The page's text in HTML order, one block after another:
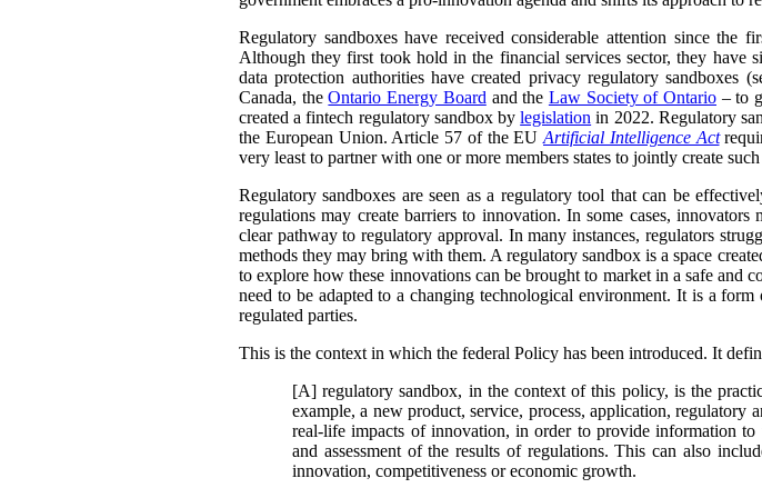
Regulatory sandboxes have received considerable attention since the
Although they first took hold in the financial services sector, they have
data protection authorities have created privacy regulatory sandboxes
Canada, theOntario Energy Board and the Law Society of Ontario – to
created a fintech regulatory sandbox bylegislation in 2022. Regulatory
the European Union. Article 57 of the EU Artificial Intelligence Act
very least to partner with one or more members states to jointly create
Regulatory sandboxes are seen as a regulatory tool that can be
regulations may create barriers to innovation. In some cases,
clear pathway to regulatory approval. In many instances, regulators
methods they may bring with them. A regulatory sandbox is a space
to explore how these innovations can be brought to market in a safe
need to be adapted to a changing technological environment. It is a
regulated parties.
This is the context in which the federal Policy has been introduced. It
[A] regulatory sandbox, in the context of this policy, is the
example, a new product, service, process, application, regulatory
real-life impacts of innovation, in order to provide information
and assessment of the results of regulations. This can also
innovation, competitiveness or economic growth.